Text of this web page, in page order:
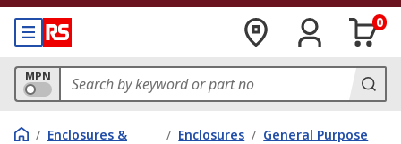
0
MPN
/ Enclosures &
/ Enclosures / General Purpose